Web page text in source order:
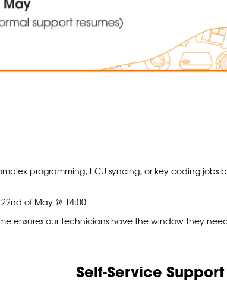
programming, ECU syncing, or key coding
of May @ 14:00
ensures our technicians have the window they
Self-Service Support